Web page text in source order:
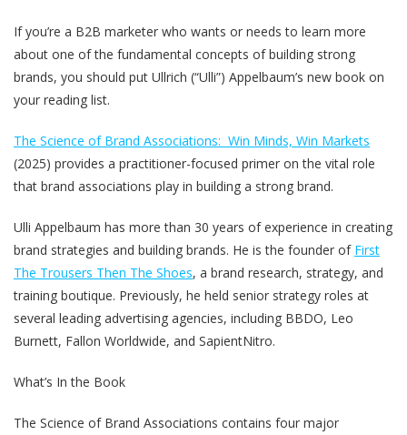
If you’re a B2B marketer who wants or needs to learn more
about one of the fundamental concepts of building strong
brands, you should put Ullrich (“Ulli”) Appelbaum’s new book on
your reading list.
The Science of Brand Associations: Win Minds, Win Markets
(2025) provides a practitioner-focused primer on the vital role
that brand associations play in building a strong brand.
Ulli Appelbaum has more than 30 years of experience in creating
brand strategies and building brands. He is the founder of First
The Trousers Then The Shoes, a brand research, strategy, and
training boutique. Previously, he held senior strategy roles at
several leading advertising agencies, including BBDO, Leo
Burnett, Fallon Worldwide, and SapientNitro.
What’s In the Book
The Science of Brand Associations contains four major